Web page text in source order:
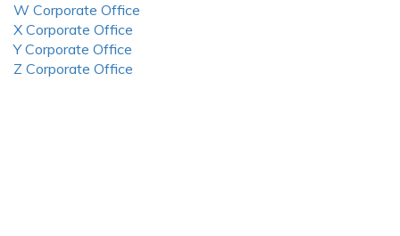
W Corporate Office
X Corporate Office
Y Corporate Office
Z Corporate Office